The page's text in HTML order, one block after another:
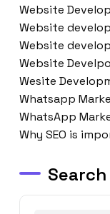
Website
Website
Website
Website
Wesite
Whatsapp
WhatsApp
Why SEO is
Search